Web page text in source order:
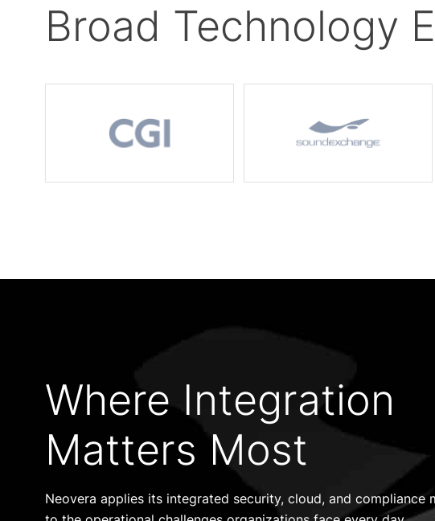
Broad Technology
Where Integration
Matters Most
Neovera applies its integrated security, cloud, and compliance